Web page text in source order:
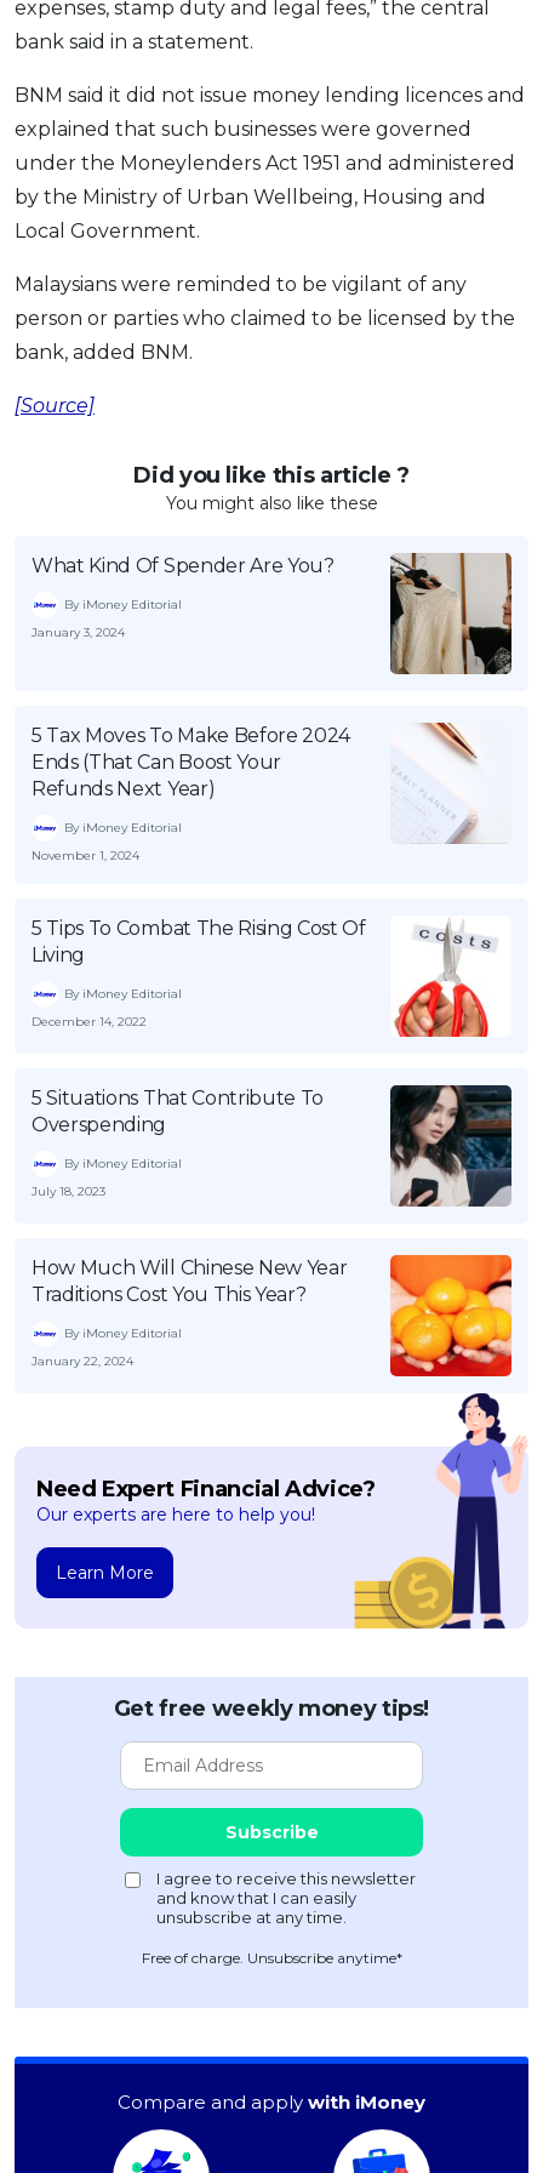
Kad
Insurans
Pengurusan Kewangan
Pinjaman Kereta
SPECIAL PROMO
expenses, stamp duty and legal fees,” the central
bank said in a statement.
BNM said it did not issue money lending licences and
explained that such businesses were governed
under the Moneylenders Act 1951 and administered
by the Ministry of Urban Wellbeing, Housing and
Local Government.
Malaysians were reminded to be vigilant of any
person or parties who claimed to be licensed by the
bank, added BNM.
[Source]
Did you like this article ?
You might also like these
What Kind Of Spender Are You?
By iMoney Editorial
January 3, 2024
5 Tax Moves To Make Before 2024
Ends (That Can Boost Your
Refunds Next Year)
By iMoney Editorial
November 1, 2024
5 Tips To Combat The Rising Cost Of
Living
By iMoney Editorial
December 14, 2022
5 Situations That Contribute To
Overspending
By iMoney Editorial
July 18, 2023
How Much Will Chinese New Year
Traditions Cost You This Year?
By iMoney Editorial
January 22, 2024
Need Expert Financial Advice?
Our experts are here to help you!
Learn More
Get free weekly money tips!
Free of charge. Unsubscribe anytime*
Compare and apply with iMoney